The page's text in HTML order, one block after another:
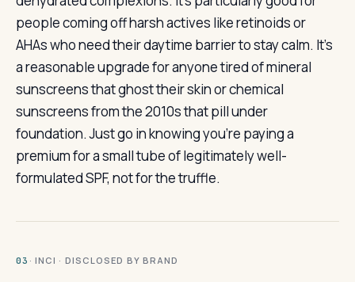
people coming off harsh actives like retinoids or
AHAs who need their daytime barrier to stay calm. It’s
a reasonable upgrade for anyone tired of mineral
sunscreens that ghost their skin or chemical
sunscreens from the 2010s that pill under
foundation. Just go in knowing you’re paying a
premium for a small tube of legitimately well-
formulated SPF, not for the truffle.
03 · INCI · DISCLOSED BY BRAND